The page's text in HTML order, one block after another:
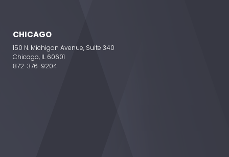
CHICAGO
150 N. Michigan Avenue, Suite 340
Chicago, IL 60601
872-376-9204